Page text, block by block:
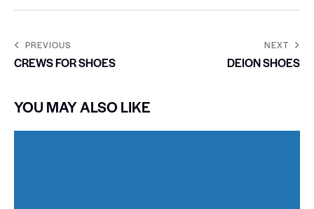
PREVIOUS
CREWS FOR SHOES
NEXT
DEION SHOES
YOU MAY ALSO LIKE